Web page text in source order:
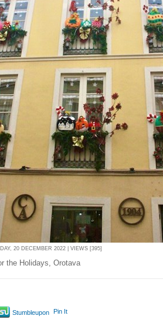
20 DECEMBER 2022 | VIEWS [395]
the Holidays, Orotava
Stumbleupon Pin It